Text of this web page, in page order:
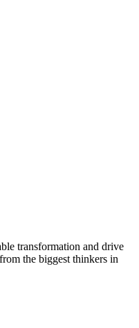
transformation and drive
the biggest thinkers in